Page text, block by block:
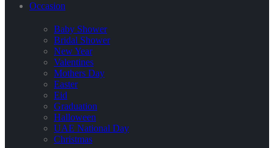
Occasion
Baby Shower
Bridal Shower
New Year
Valentines
Mothers Day
Easter
Eid
Graduation
Halloween
UAE National Day
Christmas